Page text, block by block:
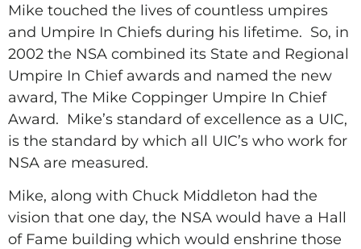
Mike touched the lives of countless umpires
and Umpire In Chiefs during his lifetime. So, in
2002 the NSA combined its State and Regional
Umpire In Chief awards and named the new
award, The Mike Coppinger Umpire In Chief
Award. Mike’s standard of excellence as a UIC,
is the standard by which all UIC’s who work for
NSA are measured.
Mike, along with Chuck Middleton had the
vision that one day, the NSA would have a Hall
of Fame building which would enshrine those